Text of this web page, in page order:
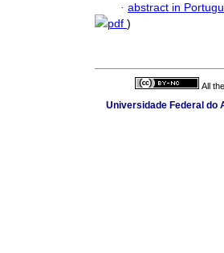
· abstract in
pdf )
All
Universidade Federal do